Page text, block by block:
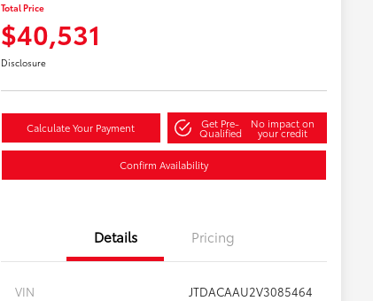
Total Price
$40,531
Disclosure
Calculate Your Payment Get Pre-
Qualified
No impact on
your credit
Confirm Availability
Details Pricing
VIN
JTDACAAU2V3085464